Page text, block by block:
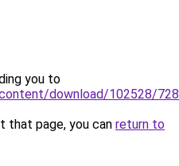
you to
download/102528/
that page, you can return to